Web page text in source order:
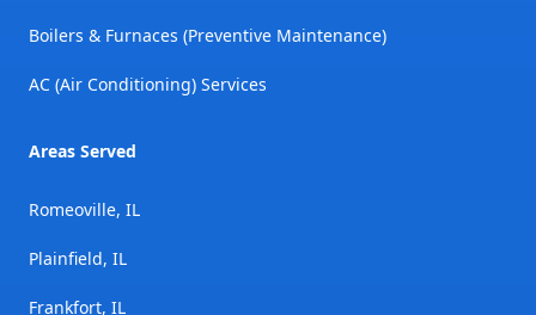
Boilers & Furnaces (Preventive Maintenance)
AC (Air Conditioning) Services
Areas Served
Romeoville, IL
Plainfield, IL
Frankfort, IL